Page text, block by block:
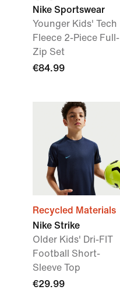
Nike Sportswear
Younger Kids' Tech
Fleece 2-Piece Full-
Zip Set
€84.99
Recycled Materials
Nike Strike
Older Kids' Dri-FIT
Football Short-
Sleeve Top
€29.99